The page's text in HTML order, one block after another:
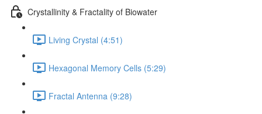
Crystallinity & Fractality of Biowater
Living Crystal (4:51)
Hexagonal Memory Cells (5:29)
Fractal Antenna (9:28)